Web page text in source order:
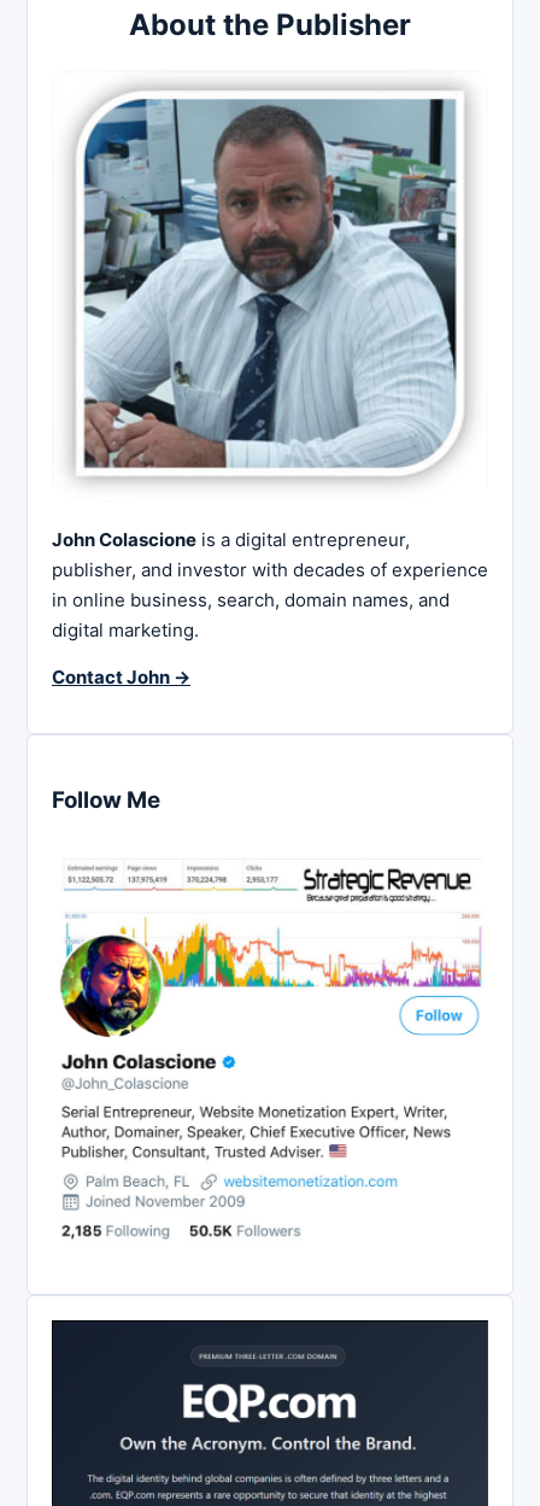
About the Publisher
John Colascione is a digital entrepreneur,
publisher, and investor with decades of experience
in online business, search, domain names, and
digital marketing.
Contact John →
Follow Me